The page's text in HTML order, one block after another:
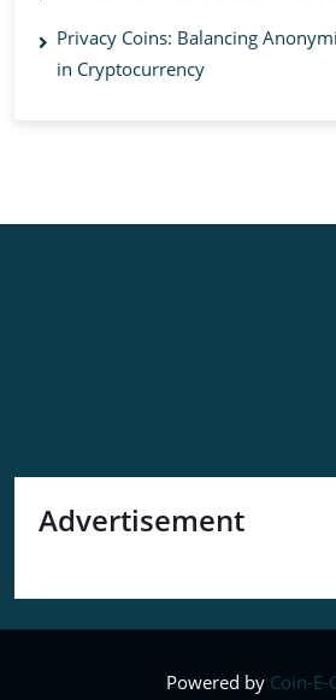
Privacy Coins: Balancing
in Cryptocurrency
Advertisement
Powered by Coin-E-